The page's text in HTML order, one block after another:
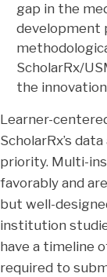
gap in the
development
ScholarRx/
the
Learner-
ScholarRx’s
priority. Multi-
favorably and
but well-
institution
have a timeline
required to